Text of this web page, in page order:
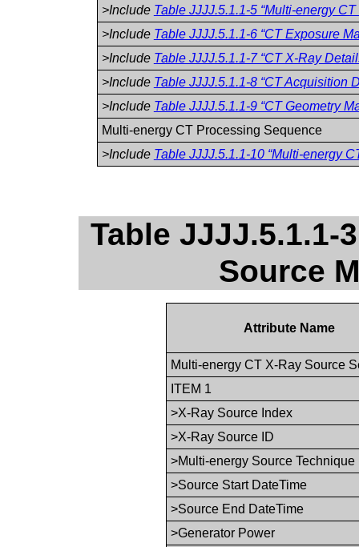
>Include Table JJJJ.5.1.1-5 “Multi-energy
>Include Table JJJJ.5.1.1-6 “CT Exposure
>Include Table JJJJ.5.1.1-7 “CT X-Ray
>Include Table JJJJ.5.1.1-8 “CT Acquisition
>Include Table JJJJ.5.1.1-9 “CT Geometry
Multi-energy CT Processing Sequence
>Include Table JJJJ.5.1.1-10 “Multi-energy
Table JJJJ.5.1.1-
Source
Attribute Name
Multi-energy CT X-Ray Source
ITEM 1
>X-Ray Source Index
>X-Ray Source ID
>Multi-energy Source Technique
>Source Start DateTime
>Source End DateTime
>Generator Power